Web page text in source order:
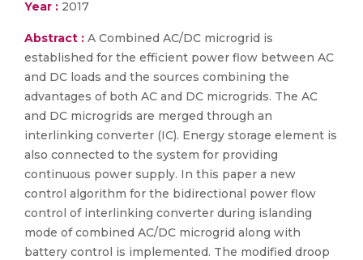
Year : 2017
Abstract : A Combined AC/DC microgrid is
established for the efficient power flow between AC
and DC loads and the sources combining the
advantages of both AC and DC microgrids. The AC
and DC microgrids are merged through an
interlinking converter (IC). Energy storage element is
also connected to the system for providing
continuous power supply. In this paper a new
control algorithm for the bidirectional power flow
control of interlinking converter during islanding
mode of combined AC/DC microgrid along with
battery control is implemented. The modified droop